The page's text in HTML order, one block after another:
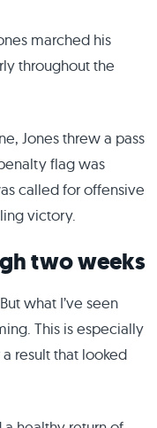
marched his
throughout the
Jones threw a pass
flag was
called for offensive
victory.
two weeks
what I’ve seen
This is especially
result that looked